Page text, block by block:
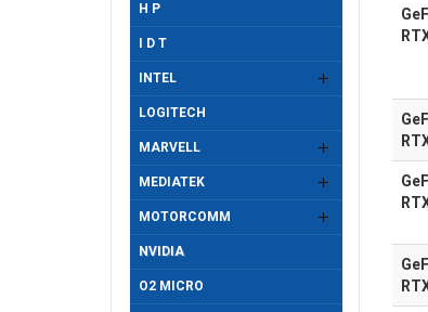
H P
I D T
INTEL
LOGITECH
MARVELL
MEDIATEK
MOTORCOMM
NVIDIA
O2 MICRO